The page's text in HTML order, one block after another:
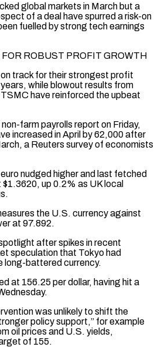
global markets in March but a
of a deal have spurred ‌a risk-on
fuelled by strong tech earnings
ROBUST PROFIT GROWTH
track for their strongest profit
while blowout results from
have reinforced the upbeat
farm payrolls report on Friday,
⁠increased in April by 62,000 after
a Reuters survey of economists
nudged higher and last fetched
up 0.2% as UK local
the ⁠U.S. currency against
at 97.892.
after spikes in recent
speculation that Tokyo had
long-battered currency.
​at 156.25 ‌per dollar, having hit a
​was unlikely to ⁠shift the
policy support,” for example
oil prices and U.S. yields,
of 155.